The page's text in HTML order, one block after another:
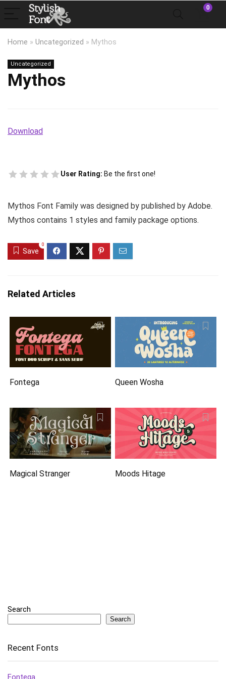
0
Home » Uncategorized » Mythos
Uncategorized
Mythos
Download
User Rating: Be the first one!
Mythos Font Family was designed by published by Adobe.
Mythos contains 1 styles and family package options.
Save
0
Related Articles
Fontega Queen Wosha
Magical Stranger Moods Hitage
Search
Search
Recent Fonts
Fontega